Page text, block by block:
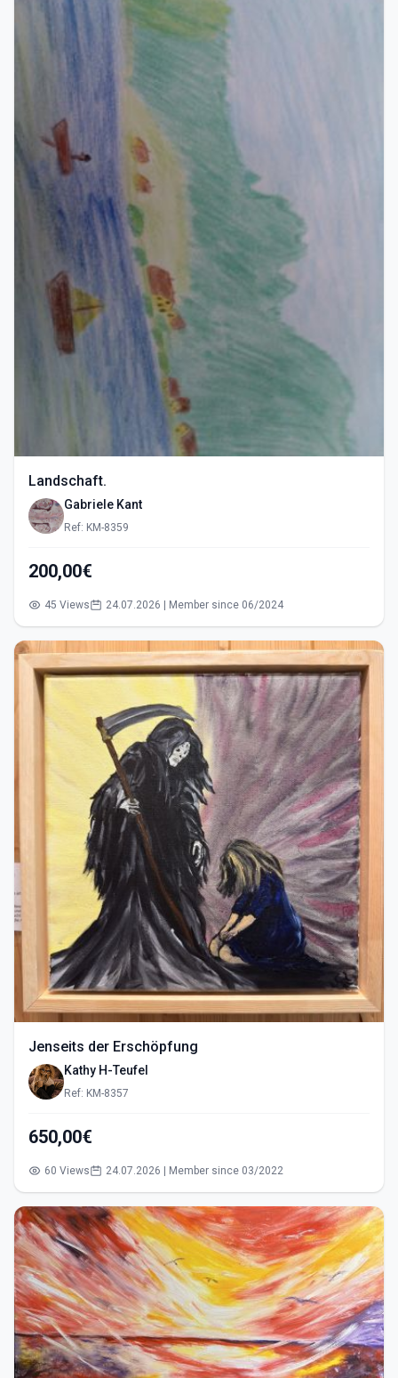
Landschaft.
Gabriele Kant
Ref: KM-8359
200,00€
45 Views 24.07.2026 | Member since 06/2024
Jenseits der Erschöpfung
Kathy H-Teufel
Ref: KM-8357
650,00€
60 Views 24.07.2026 | Member since 03/2022